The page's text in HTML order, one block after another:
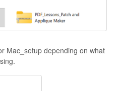
Mac_setup depending on what